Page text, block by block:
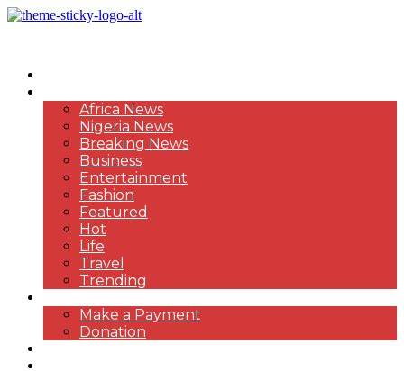
Africa News
Nigeria News
Breaking News
Business
Entertainment
Fashion
Featured
Hot
Life
Travel
Trending
Make a Payment
Donation